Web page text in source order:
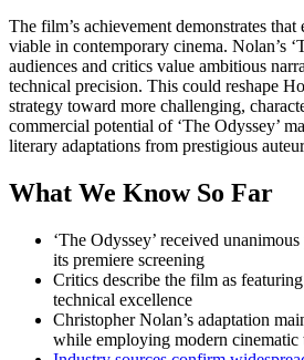
The film’s achievement demonstrates
viable in contemporary cinema. Nolan’s
audiences and critics value ambitious
technical precision. This could reshape
strategy toward more challenging,
commercial potential of ‘The Odyssey’
literary adaptations from prestigious
What We Know So Far
‘The Odyssey’ received
its premiere screening
Critics describe the film as
technical excellence
Christopher Nolan’s adaptation
while employing modern cinematic